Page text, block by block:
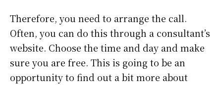
Therefore, you need to arrange the call.
Often, you can do this through a consultant’s
website. Choose the time and day and make
sure you are free. This is going to be an
opportunity to find out a bit more about